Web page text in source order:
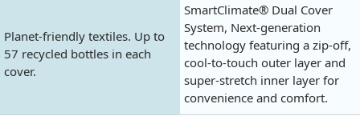
Planet-friendly textiles. Up to
57 recycled bottles in each
cover.
SmartClimate® Dual Cover
System, Next-generation
technology featuring a zip-off,
cool-to-touch outer layer and
super-stretch inner layer for
convenience and comfort.